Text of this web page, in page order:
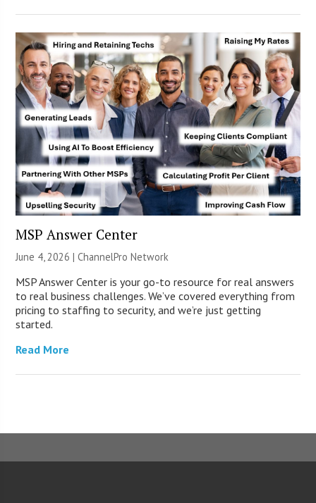
MSP Answer Center
June 4, 2026 |ChannelPro Network
MSP Answer Center is your go-to resource for real answers
to real business challenges. We’ve covered everything from
pricing to staffing to security, and we’re just getting
started.
Read More